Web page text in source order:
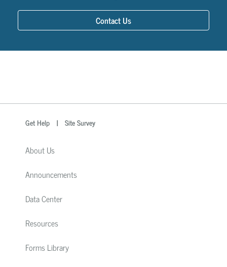
Contact Us